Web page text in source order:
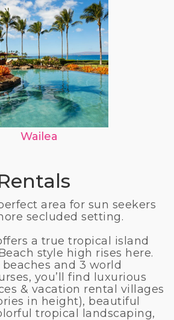
Wailea
area for sun seekers
secluded setting.
a true tropical island
style high rises here.
and 3 world
you’ll find luxurious
& vacation rental villages
in height), beautiful
tropical landscaping,